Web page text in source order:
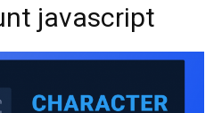
javascript